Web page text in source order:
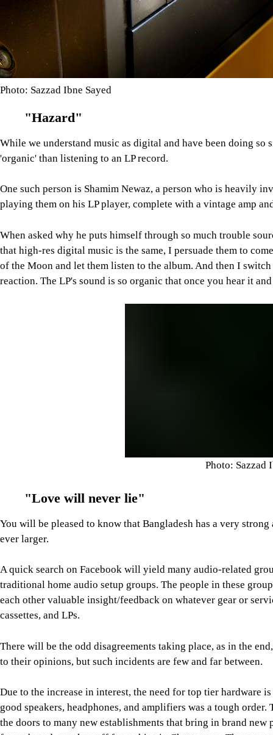
Photo: Sazzad Ibne Sayed
"Hazard"
While we understand music as digital and have been doing
'organic' than listening to an LP record.
One such person is Shamim Newaz, a person who is heavily
playing them on his LP player, complete with a vintage amp
When asked why he puts himself through so much trouble
that high-res digital music is the same, I persuade them to
of the Moon and let them listen to the album. And then I
reaction. The LP's sound is so organic that once you hear it
Photo: Sazzad
"Love will never lie"
You will be pleased to know that Bangladesh has a very
ever larger.
A quick search on Facebook will yield many audio-related
traditional home audio setup groups. The people in these
each other valuable insight/feedback on whatever gear or
cassettes, and LPs.
There will be the odd disagreements taking place, as in the
to their opinions, but such incidents are few and far between.
Due to the increase in interest, the need for top tier hardware
good speakers, headphones, and amplifiers was a tough
the doors to many new establishments that bring in brand